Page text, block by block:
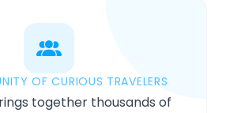
OF CURIOUS TRAVELERS
together thousands of